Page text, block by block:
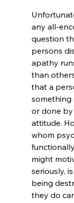
any all-
question
persons
apathy
than
that a
something
or done
attitude.
whom
might
seriously,
being
they do